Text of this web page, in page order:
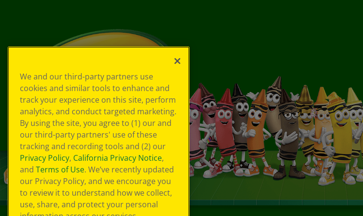
We and our third-party partners use
cookies and similar tools to enhance and
track your experience on this site, perform
analytics, and conduct targeted marketing.
By using the site, you agree to (1) our and
our third-party partners' use of these
tracking and recording tools and (2) our
Privacy Policy, California Privacy Notice,
and Terms of Use. We’ve recently updated
our Privacy Policy, and we encourage you
to review it to understand how we collect,
use, share, and protect your personal